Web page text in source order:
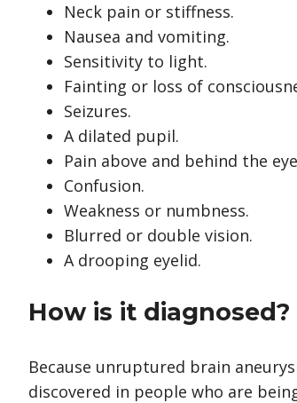
Neck pain or stiffness.
Nausea and vomiting.
Sensitivity to light.
Fainting or loss of
Seizures.
A dilated pupil.
Pain above and behind the
Confusion.
Weakness or numbness.
Blurred or double vision.
A drooping eyelid.
How is it diagnosed?
Because unruptured brain
discovered in people who are